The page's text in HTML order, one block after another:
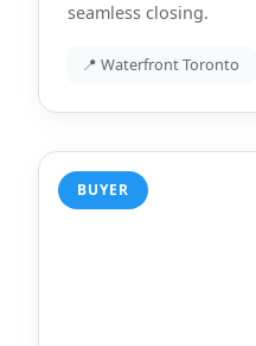
seamless closing.
📍 Waterfront Toronto
BUYER